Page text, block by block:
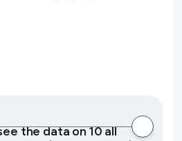
the data on 10 all